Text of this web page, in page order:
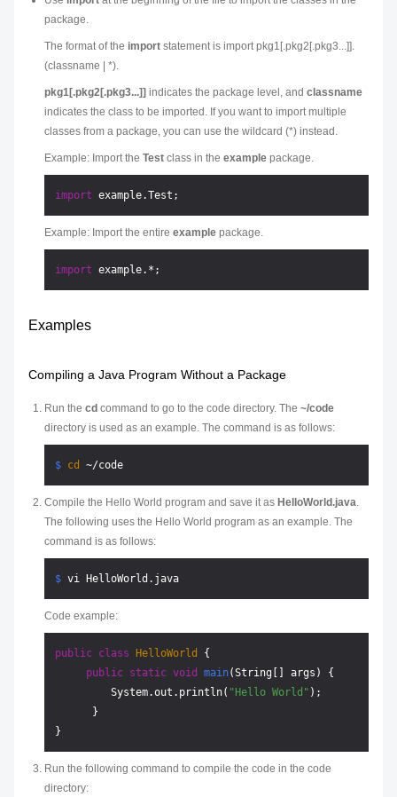
package.
The format of the import statement is import pkg1[.pkg2[.pkg3...]].
(classname | *).
pkg1[.pkg2[.pkg3...]] indicates the package level, and classname
indicates the class to be imported. If you want to import multiple
classes from a package, you can use the wildcard (*) instead.
Example: Import the Test class in the example package.
import
Example: Import the entire example package.
import
Examples
Compiling a Java Program Without a Package
Run the cd command to go to the code directory. The ~/code
directory is used as an example. The command is as follows:
$ cd ~/code
Compile the Hello World program and save it as HelloWorld.java.
The following uses the Hello World program as an example. The
command is as follows:
$ vi HelloWorld.java
Code example:
public class HelloWorld
{
public
static void main(String[] args)
{
         System.out.println(
"Hello World" );
      }
Run the following command to compile the code in the code
directory: